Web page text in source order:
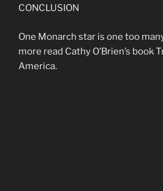
CONCLUSION
One Monarch star is one too
more read Cathy O’Brien’s book
America.